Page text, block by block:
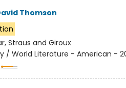
Thomson
Straus and Giroux
/ World Literature - American -